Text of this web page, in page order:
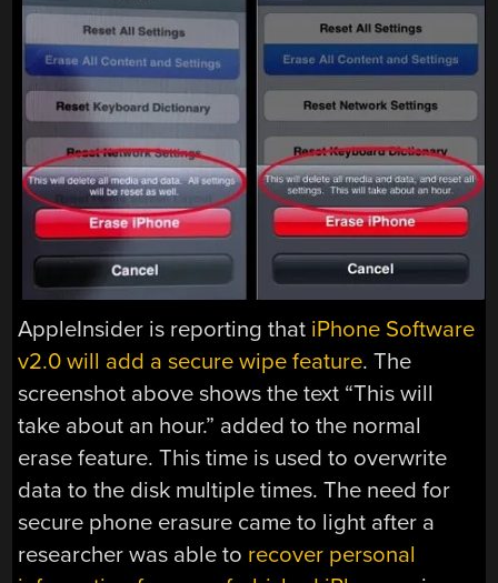
AppleInsider is reporting that iPhone Software
v2.0 will add a secure wipe feature. The
screenshot above shows the text “This will
take about an hour.” added to the normal
erase feature. This time is used to overwrite
data to the disk multiple times. The need for
secure phone erasure came to light after a
researcher was able to recover personal